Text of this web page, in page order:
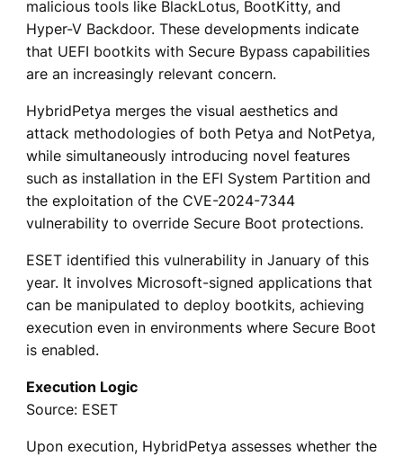
malicious tools like BlackLotus, BootKitty, and
Hyper-V Backdoor. These developments indicate
that UEFI bootkits with Secure Bypass capabilities
are an increasingly relevant concern.
HybridPetya merges the visual aesthetics and
attack methodologies of both Petya and NotPetya,
while simultaneously introducing novel features
such as installation in the EFI System Partition and
the exploitation of the CVE-2024-7344
vulnerability to override Secure Boot protections.
ESET identified this vulnerability in January of this
year. It involves Microsoft-signed applications that
can be manipulated to deploy bootkits, achieving
execution even in environments where Secure Boot
is enabled.
Execution Logic
Source: ESET
Upon execution, HybridPetya assesses whether the